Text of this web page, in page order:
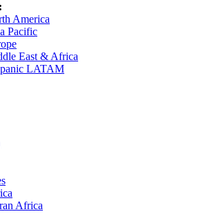
America
Pacific
East & Africa
LATAM
Africa